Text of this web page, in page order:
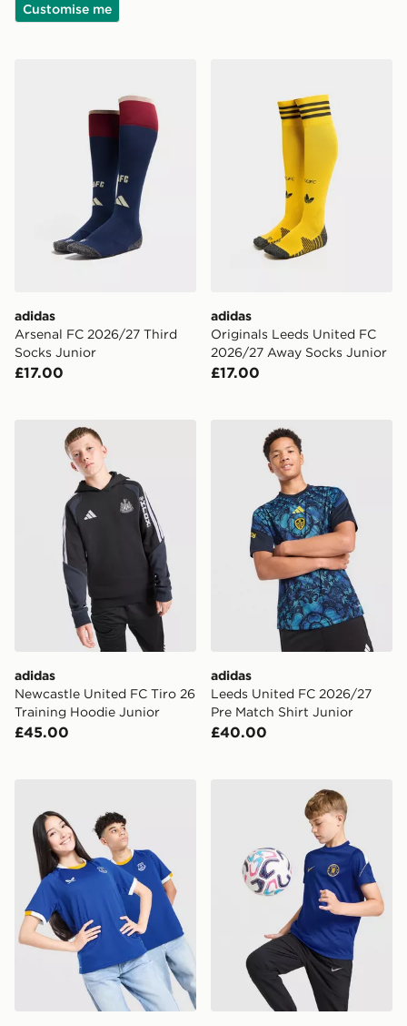
Customise me
adidas
Arsenal FC 2026/27 Third
Socks Junior
£17.00
adidas
Originals Leeds United FC
2026/27 Away Socks Junior
£17.00
adidas Newcastle United FC Tiro 26 Training Hoodie
adidas
Newcastle United FC Tiro 26
Training Hoodie Junior
£45.00
adidas Leeds United FC
adidas
Leeds United FC 2026/27
Pre Match Shirt Junior
£40.00
Castore Everton FC 2026/27 Home Shirt Junior
Nike Chelsea FC Strike